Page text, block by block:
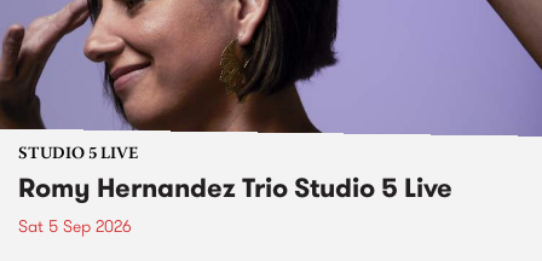
STUDIO 5 LIVE
Romy Hernandez Trio Studio 5 Live
Sat 5 Sep 2026